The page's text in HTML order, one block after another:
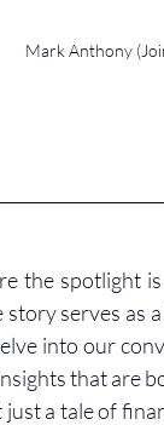
Mark Anthony
the spotlight
serves as
into our
that are
a tale of